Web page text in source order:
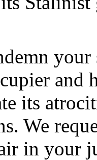
and
its
We
in your